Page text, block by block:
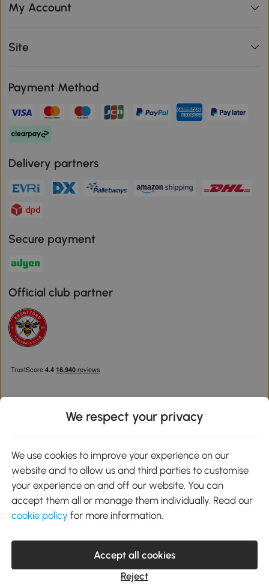
My Account
Site
Payment Method
Delivery partners
Secure payment
Official club partner
Google Play
service@aosom.co.uk
Customer Service Operating Hours: Monday to Friday. 9:00-17:00
1 Northampton Cross Logistics Park, NN4 9FH United Kingdom
© 2012-2026 MH Star UK Ltd. All Rights Reserved. Company
We respect your privacy
We use cookies to improve your experience on our
website and to allow us and third parties to customise
your experience on and off our website. You can
accept them all or manage them individually. Read our
cookie policy for more information.
Accept all cookies
Reject